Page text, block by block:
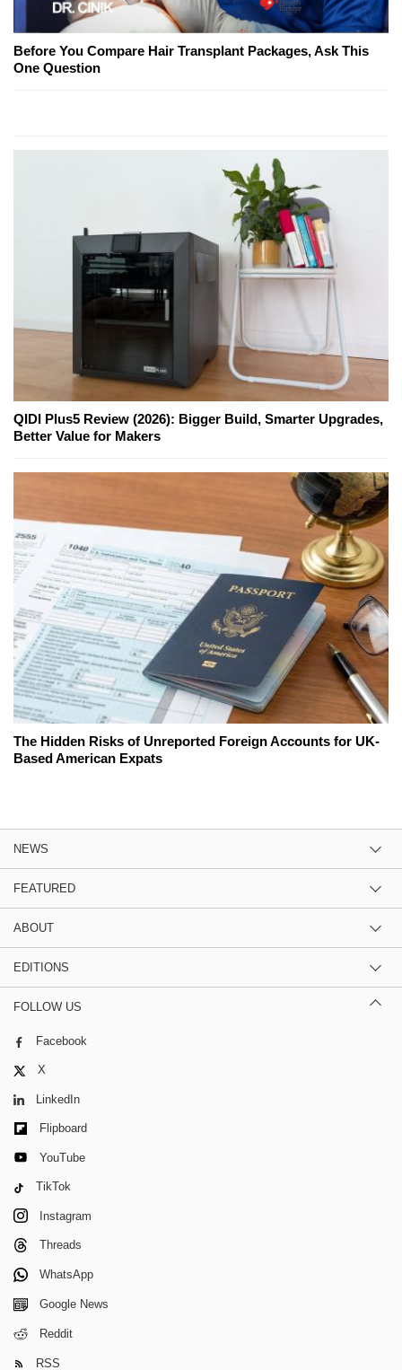
Before You Compare Hair Transplant Packages, Ask This
One Question
QIDI Plus5 Review (2026): Bigger Build, Smarter Upgrades,
Better Value for Makers
The Hidden Risks of Unreported Foreign Accounts for UK-
Based American Expats
NEWS
FEATURED
ABOUT
EDITIONS
FOLLOW US
Facebook
X
LinkedIn
Flipboard
YouTube
TikTok
Instagram
Threads
WhatsApp
Google News
Reddit
RSS